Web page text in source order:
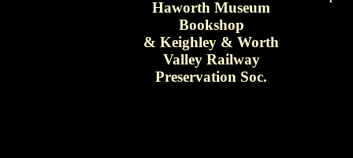
Haworth Museum
Bookshop
& Keighley & Worth
Valley Railway
Preservation Soc.